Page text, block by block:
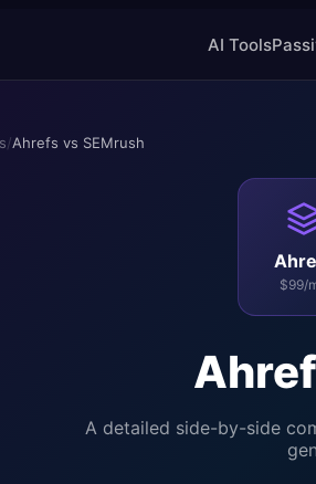
AI Tools
/Ahrefs vs SEMrush
$99/
A detailed side-by-side